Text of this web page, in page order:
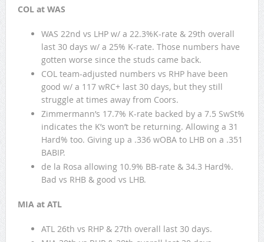
COL at WAS
WAS 22nd vs LHP w/ a 22.3%K-rate & 29th overall
last 30 days w/ a 25% K-rate. Those numbers have
gotten worse since the studs came back.
COL team-adjusted numbers vs RHP have been
good w/ a 117 wRC+ last 30 days, but they still
struggle at times away from Coors.
Zimmermann’s 17.7% K-rate backed by a 7.5 SwSt%
indicates the K’s won’t be returning. Allowing a 31
Hard% too. Giving up a .336 wOBA to LHB on a .351
BABIP.
de la Rosa allowing 10.9% BB-rate & 34.3 Hard%.
Bad vs RHB & good vs LHB.
MIA at ATL
ATL 26th vs RHP & 27th overall last 30 days.